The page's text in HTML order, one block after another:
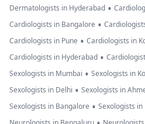
Dermatologists in Hyderabad •
Cardiologists in Bangalore •
Cardiologists in Pune • Cardiologists in
Cardiologists in Hyderabad •
Sexologists in Mumbai • Sexologists in
Sexologists in Delhi • Sexologists in
Sexologists in Bangalore • Sexologists in